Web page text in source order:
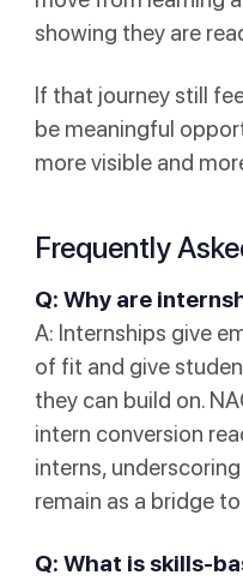
showing they are
If that journey still
be meaningful
more visible and
Frequently
Q: Why are
A: Internships give
of fit and give
they can build on.
intern conversion
interns,
remain as a bridge
Q: What is skills-